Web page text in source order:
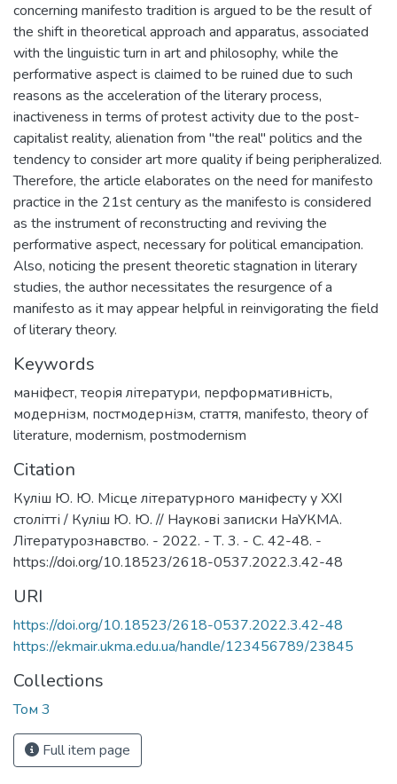
concerning manifesto tradition is argued to be the result of
the shift in theoretical approach and apparatus, associated
with the linguistic turn in art and philosophy, while the
performative aspect is claimed to be ruined due to such
reasons as the acceleration of the literary process,
inactiveness in terms of protest activity due to the post-
capitalist reality, alienation from "the real" politics and the
tendency to consider art more quality if being peripheralized.
Therefore, the article elaborates on the need for manifesto
practice in the 21st century as the manifesto is considered
as the instrument of reconstructing and reviving the
performative aspect, necessary for political emancipation.
Also, noticing the present theoretic stagnation in literary
studies, the author necessitates the resurgence of a
manifesto as it may appear helpful in reinvigorating the field
of literary theory.
Keywords
маніфест, теорія літератури, перформативність,
модернізм, постмодернізм, стаття, manifesto, theory of
literature, modernism, postmodernism
Citation
Куліш Ю. Ю. Місце літературного маніфесту у XXI
столітті / Куліш Ю. Ю. // Наукові записки НаУКМА.
Літературознавство. - 2022. - Т. 3. - С. 42-48. -
https://doi.org/10.18523/2618-0537.2022.3.42-48
URI
https://doi.org/10.18523/2618-0537.2022.3.42-48
https://ekmair.ukma.edu.ua/handle/123456789/23845
Collections
Том 3
Full item page